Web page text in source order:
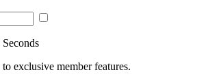
exclusive member features.